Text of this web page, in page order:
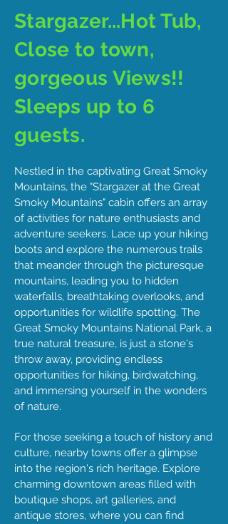
Stargazer...Hot Tub,
Close to town,
gorgeous Views!!
Sleeps up to 6
guests.
Nestled in the captivating Great Smoky
Mountains, the "Stargazer at the Great
Smoky Mountains" cabin offers an array
of activities for nature enthusiasts and
adventure seekers. Lace up your hiking
boots and explore the numerous trails
that meander through the picturesque
mountains, leading you to hidden
waterfalls, breathtaking overlooks, and
opportunities for wildlife spotting. The
Great Smoky Mountains National Park, a
true natural treasure, is just a stone's
throw away, providing endless
opportunities for hiking, birdwatching,
and immersing yourself in the wonders
of nature.
For those seeking a touch of history and
culture, nearby towns offer a glimpse
into the region's rich heritage. Explore
charming downtown areas filled with
boutique shops, art galleries, and
antique stores, where you can find